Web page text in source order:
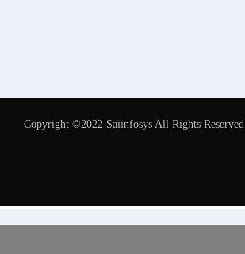
Copyright ©2022 Saiinfosys All Rights Reserved